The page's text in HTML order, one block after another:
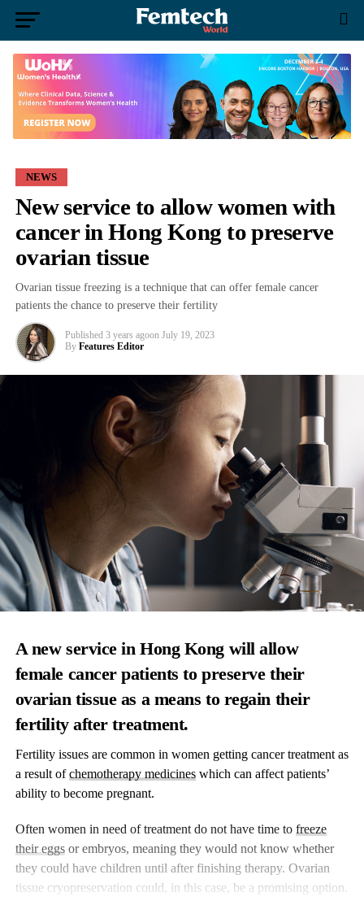
NEWS
New service to allow women with
cancer in Hong Kong to preserve
ovarian tissue
Ovarian tissue freezing is a technique that can offer female cancer
patients the chance to preserve their fertility
Published 3 years agoon July 19, 2023
By Features Editor
A new service in Hong Kong will allow
female cancer patients to preserve their
ovarian tissue as a means to regain their
fertility after treatment.
Fertility issues are common in women getting cancer treatment as
a result ofchemotherapy medicineswhich can affect patients’
ability to become pregnant.
Often women in need of treatment do not have time to freeze
their eggsor embryos, meaning they would not know whether
they could have children until after finishing therapy. Ovarian
tissue cryopreservation could, in this case, be a promising option.